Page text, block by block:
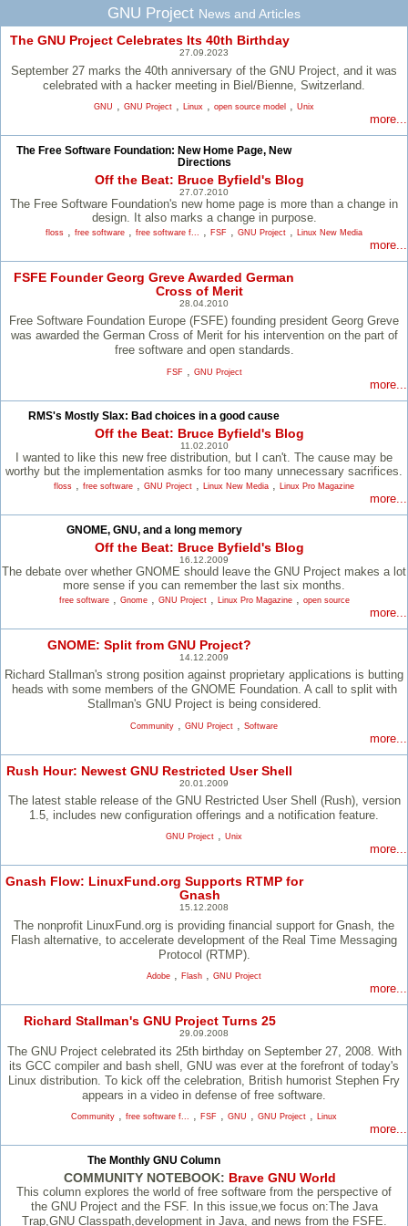
GNU Project News and Articles
The GNU Project Celebrates Its 40th Birthday
27.09.2023
September 27 marks the 40th anniversary of the GNU Project, and it was
celebrated with a hacker meeting in Biel/Bienne, Switzerland.
GNU , GNU Project , Linux , open source model , Unix
more...
The Free Software Foundation: New Home Page, New
Directions
Off the Beat: Bruce Byfield's Blog
27.07.2010
The Free Software Foundation's new home page is more than a change in
design. It also marks a change in purpose.
floss , free software , free software f... , FSF , GNU Project , Linux New Media
more...
FSFE Founder Georg Greve Awarded German
Cross of Merit
28.04.2010
Free Software Foundation Europe (FSFE) founding president Georg Greve
was awarded the German Cross of Merit for his intervention on the part of
free software and open standards.
FSF, GNU Project
more...
RMS's Mostly Slax: Bad choices in a good cause
Off the Beat: Bruce Byfield's Blog
11.02.2010
I wanted to like this new free distribution, but I can't. The cause may be
worthy but the implementation asmks for too many unnecessary sacrifices.
floss free software GNU Project Linux New Media Linux Pro Magazine
more...
GNOME, GNU, and a long memory
Off the Beat: Bruce Byfield's Blog
16.12.2009
The debate over whether GNOME should leave the GNU Project makes a lot
more sense if you can remember the last six months.
free software, Gnome, GNU Project, Linux Pro Magazine, open source
more...
GNOME: Split from GNU Project?
14.12.2009
Richard Stallman's strong position against proprietary applications is butting
heads with some members of the GNOME Foundation. A call to split with
Stallman's GNU Project is being considered.
Community GNU Project Software
more...
Rush Hour: Newest GNU Restricted User Shell
20.01.2009
The latest stable release of the GNU Restricted User Shell (Rush), version
1.5, includes new configuration offerings and a notification feature.
GNU Project , Unix
more...
Gnash Flow: LinuxFund.org Supports RTMP for
Gnash
15.12.2008
The nonprofit LinuxFund.org is providing financial support for Gnash, the
Flash alternative, to accelerate development of the Real Time Messaging
Protocol (RTMP).
Adobe , Flash , GNU Project
more...
Richard Stallman's GNU Project Turns 25
29.09.2008
The GNU Project celebrated its 25th birthday on September 27, 2008. With
its GCC compiler and bash shell, GNU was ever at the forefront of today's
Linux distribution. To kick off the celebration, British humorist Stephen Fry
appears in a video in defense of free software.
Community , free software f... , FSF , GNU , GNU Project , Linux
more...
The Monthly GNU Column
COMMUNITY NOTEBOOK: Brave GNU World
This column explores the world of free software from the perspective of
the GNU Project and the FSF. In this issue,we focus on:The Java
Trap,GNU Classpath,development in Java, and news from the FSFE.